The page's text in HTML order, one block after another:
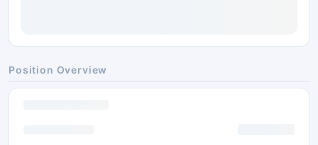
Position Overview